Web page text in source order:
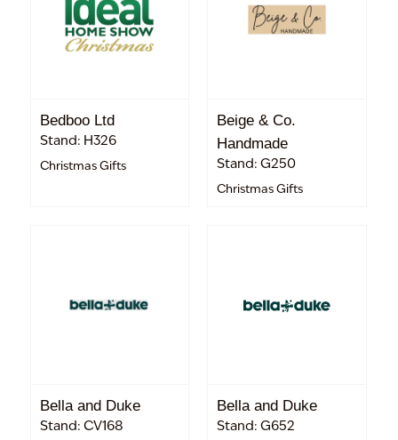
Bedboo Ltd
Stand: H326
Christmas Gifts
Beige & Co.
Handmade
Stand: G250
Christmas Gifts
Bella and Duke
Stand: CV168
Bella and Duke
Stand: G652